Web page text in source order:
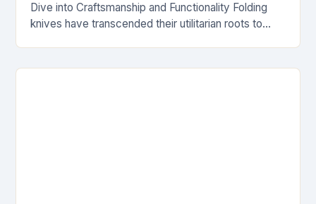
Dive into Craftsmanship and Functionality Folding
knives have transcended their utilitarian roots to